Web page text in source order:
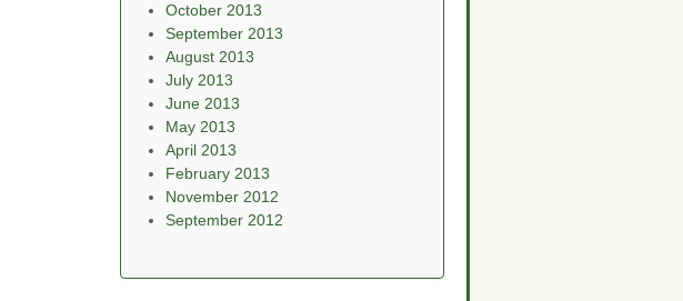
October 2013
September 2013
August 2013
July 2013
June 2013
May 2013
April 2013
February 2013
November 2012
September 2012